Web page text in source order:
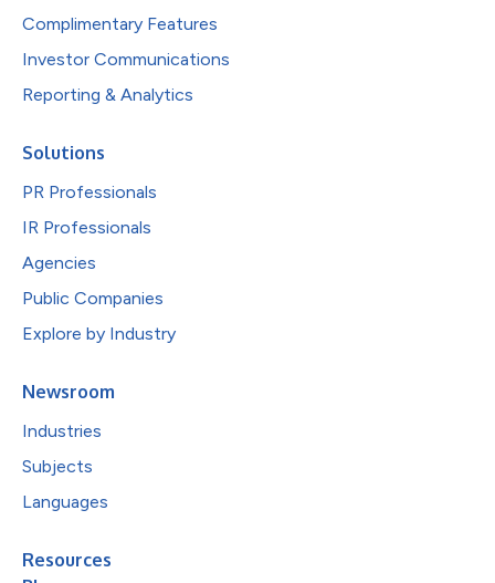
Complimentary Features
Investor Communications
Reporting & Analytics
Solutions
PR Professionals
IR Professionals
Agencies
Public Companies
Explore by Industry
Newsroom
Industries
Subjects
Languages
Resources